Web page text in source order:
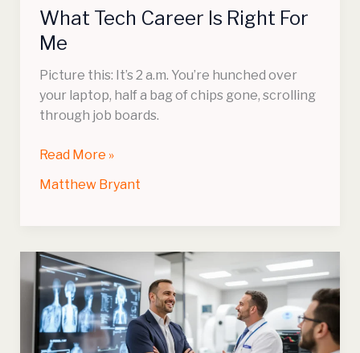
What Tech Career Is Right For
Me
Picture this: It’s 2 a.m. You’re hunched over
your laptop, half a bag of chips gone, scrolling
through job boards.
Read More »
Matthew Bryant
Is
Radiology
Tech
A
Good